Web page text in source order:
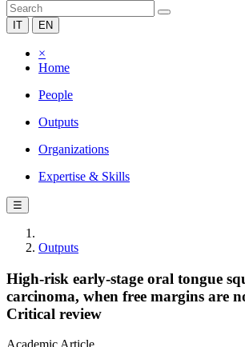
IT EN
×
Home
People
Outputs
Organizations
Expertise & Skills
☰
Outputs
High-risk early-stage oral tongue
carcinoma, when free margins are
Critical review